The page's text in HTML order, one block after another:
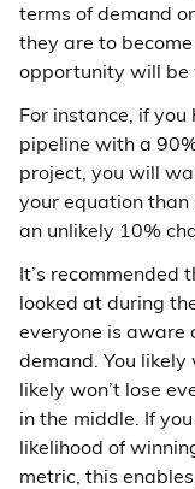
terms of demand
they are to
opportunity will be
For instance, if
pipeline with a
project, you will
your equation
an unlikely 10%
It’s
looked at during
everyone is aware
demand. You likely
likely won’t lose
in the middle. If
likelihood of
metric, this